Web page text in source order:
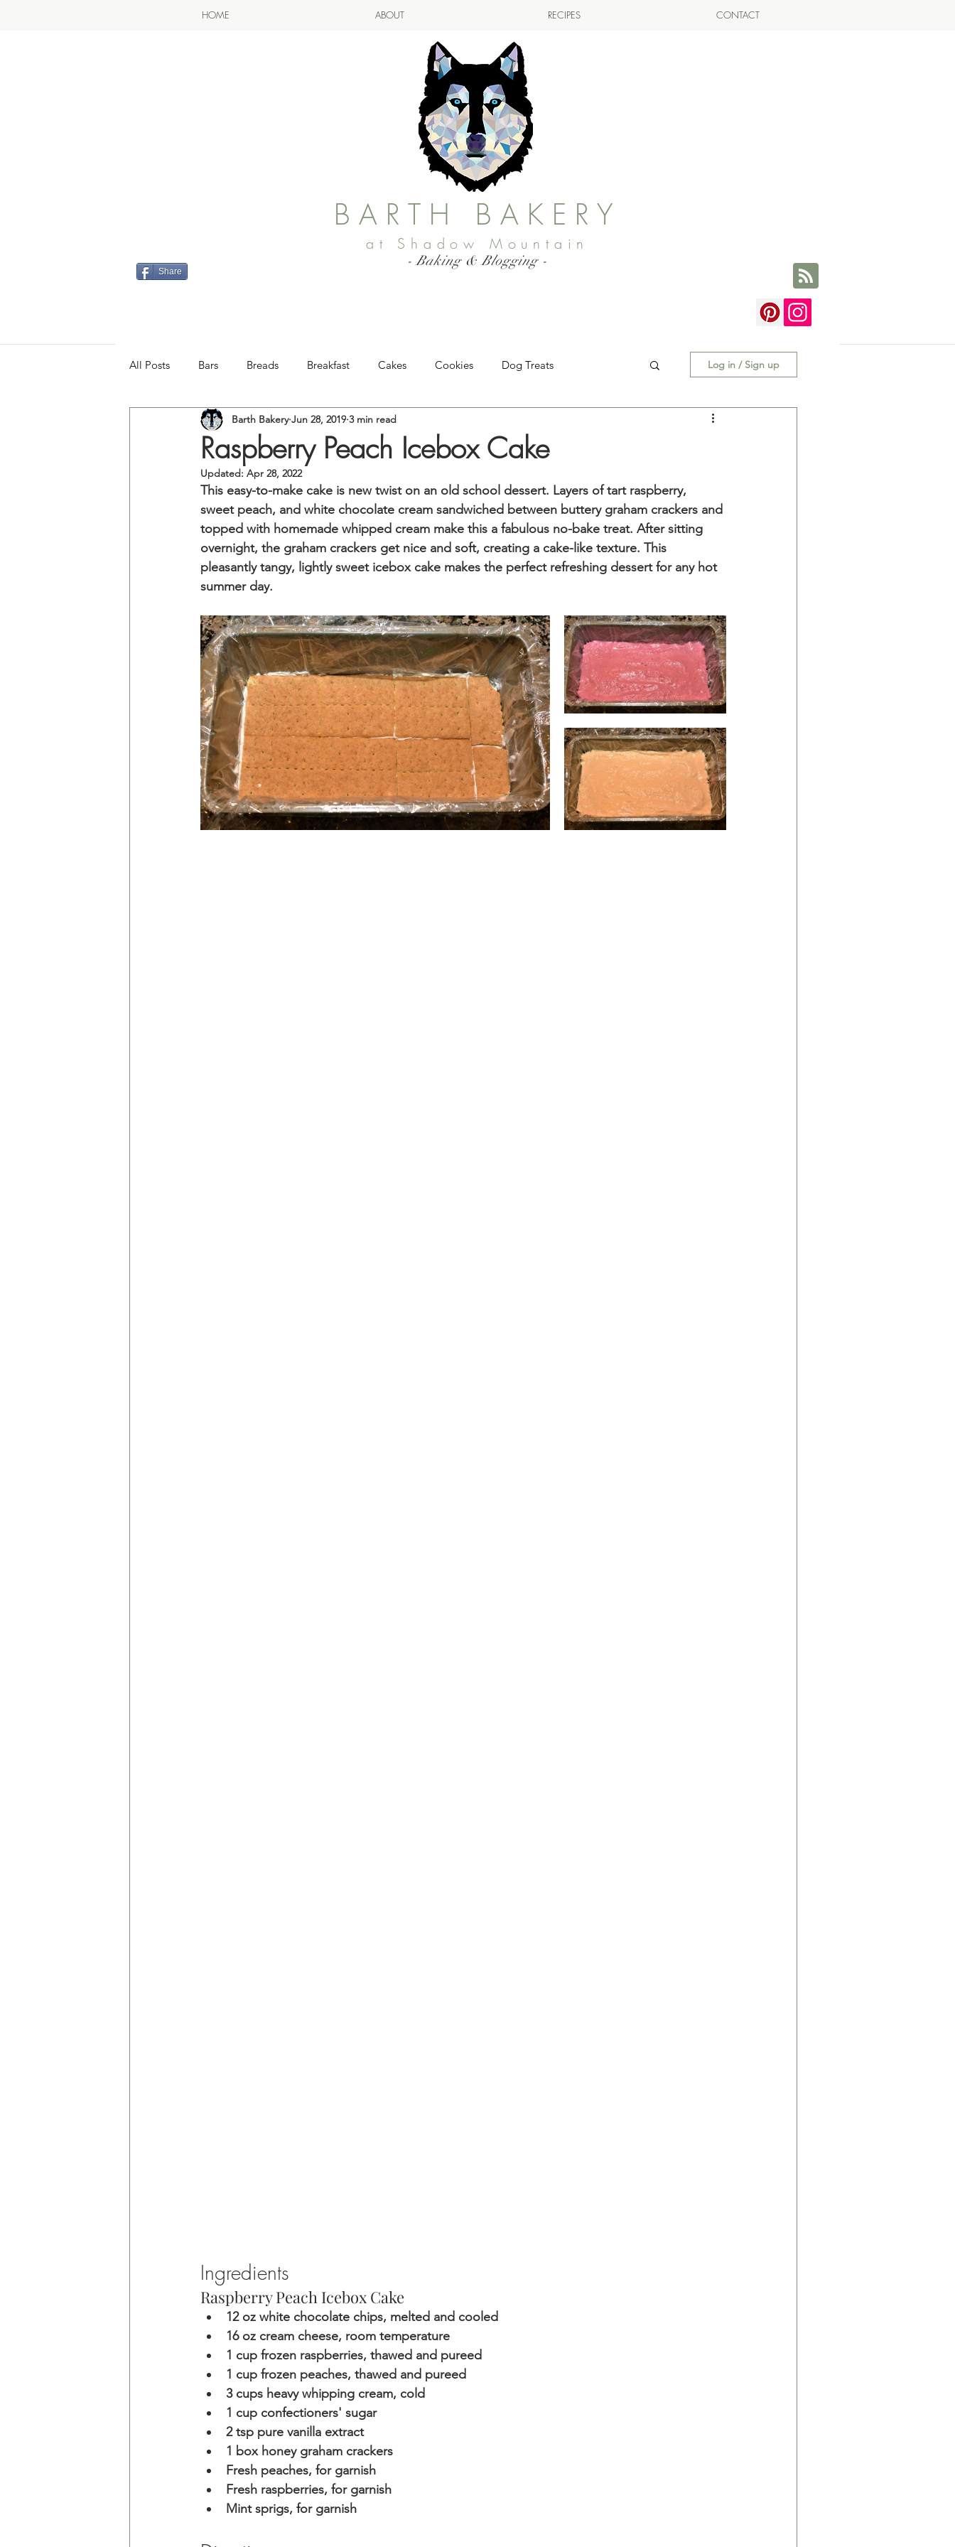
HOME ABOUT RECIPES CONTACT
- Baking & Blogging -
BARTH BAKERY
at Shadow Mountain
Share
All Posts Bars Breads Breakfast Cakes Cookies Dog Treats
Frozen & Chilled Gluten-free Pies & Tarts
Log in / Sign up
Raspberry Peach Icebox Cake
Barth Bakery Jun 28, 2019 3 min read
Updated: Apr 28, 2022
This easy-to-make cake is new twist on an old school dessert. Layers of tart raspberry,
sweet peach, and white chocolate cream sandwiched between buttery graham crackers and
topped with homemade whipped cream make this a fabulous no-bake treat. After sitting
overnight, the graham crackers get nice and soft, creating a cake-like texture. This
pleasantly tangy, lightly sweet icebox cake makes the perfect refreshing dessert for any hot
summer day.
Ingredients
Raspberry Peach Icebox Cake
12 oz white chocolate chips, melted and cooled
16 oz cream cheese, room temperature
1 cup frozen raspberries, thawed and pureed
1 cup frozen peaches, thawed and pureed
3 cups heavy whipping cream, cold
1 cup confectioners' sugar
2 tsp pure vanilla extract
1 box honey graham crackers
Fresh peaches, for garnish
Fresh raspberries, for garnish
Mint sprigs, for garnish